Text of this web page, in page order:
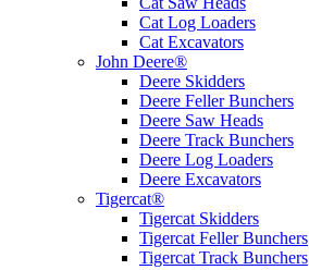
Cat Log Loaders
Cat Excavators
John Deere®
Deere Skidders
Deere Feller Bunchers
Deere Saw Heads
Deere Track Bunchers
Deere Log Loaders
Deere Excavators
Tigercat®
Tigercat Skidders
Tigercat Feller Bunchers
Tigercat Track Bunchers